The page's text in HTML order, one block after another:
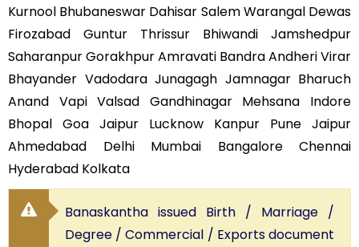
Kurnool Bhubaneswar Dahisar Salem Warangal Dewas
Firozabad Guntur Thrissur Bhiwandi Jamshedpur
Saharanpur Gorakhpur Amravati Bandra Andheri Virar
Bhayander Vadodara Junagagh Jamnagar Bharuch
Anand Vapi Valsad Gandhinagar Mehsana Indore
Bhopal Goa Jaipur Lucknow Kanpur Pune Jaipur
Ahmedabad Delhi Mumbai Bangalore Chennai
Hyderabad Kolkata
Banaskantha issued Birth / Marriage /
Degree / Commercial / Exports document